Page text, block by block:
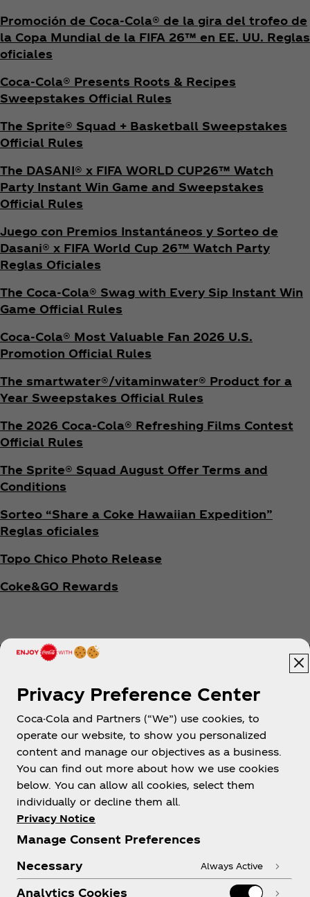
Promoción de Coca‑Cola® de la gira del trofeo de
la Copa Mundial de la FIFA 26™ en EE. UU. Reglas
oficiales
Coca‑Cola® Presents Roots & Recipes
Sweepstakes Official Rules
The Sprite® Squad + Basketball Sweepstakes
Official Rules
The DASANI® x FIFA WORLD CUP26™ Watch
Party Instant Win Game and Sweepstakes
Official Rules
Juego con Premios Instantáneos y Sorteo de
Dasani® x FIFA World Cup 26™ Watch Party
Reglas Oficiales
The Coca‑Cola® Swag with Every Sip Instant Win
Game Official Rules
Coca‑Cola® Most Valuable Fan 2026 U.S.
Promotion Official Rules
The smartwater®/vitaminwater® Product for a
Year Sweepstakes Official Rules
The 2026 Coca‑Cola® Refreshing Films Contest
Official Rules
The Sprite® Squad August Offer Terms and
Conditions
Sorteo “Share a Coke Hawaiian Expedition”
Reglas oficiales
Topo Chico Photo Release
Coke&GO Rewards
Shop & Visit
Privacy Preference Center
Coca-Cola and Partners (“We”) use cookies, to
operate our website, to show you personalized
content and manage our objectives as a business.
You can find out more about how we use cookies
below. You can allow all cookies, select them
individually or decline them all.
Privacy Notice
Manage Consent Preferences
Necessary
Always Active
Analytics Cookies